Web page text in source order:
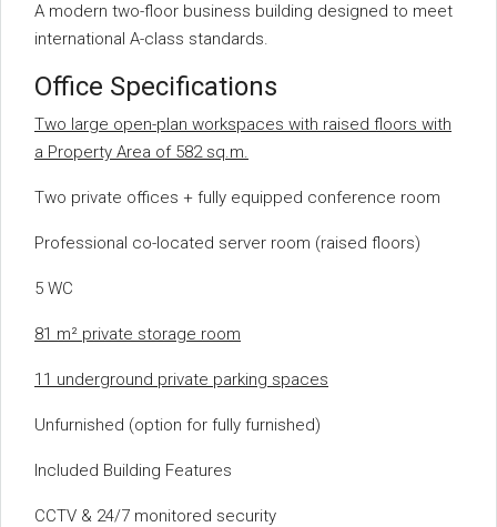
A modern two-floor business building designed to meet
international A-class standards.
Office Specifications
Two large open-plan workspaces with raised floors with
a Property Area of 582 sq.m.
Two private offices + fully equipped conference room
Professional co-located server room (raised floors)
5 WC
81 m² private storage room
11 underground private parking spaces
Unfurnished (option for fully furnished)
Included Building Features
CCTV & 24/7 monitored security